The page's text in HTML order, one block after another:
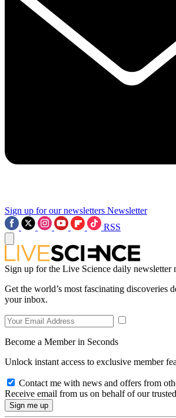
Sign up for our newsletters Newsletter
RSS
Sign up for the Live Science daily newsletter
Get the world’s most fascinating discoveries
your inbox.
Become a Member in Seconds
Unlock instant access to exclusive member
Contact me with news and offers from
Receive email from us on behalf of our